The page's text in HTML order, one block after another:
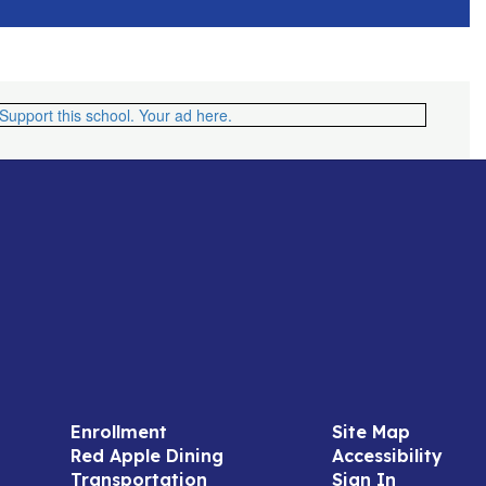
Enrollment
Red Apple Dining
Transportation
Site Map
Accessibility
Sign In